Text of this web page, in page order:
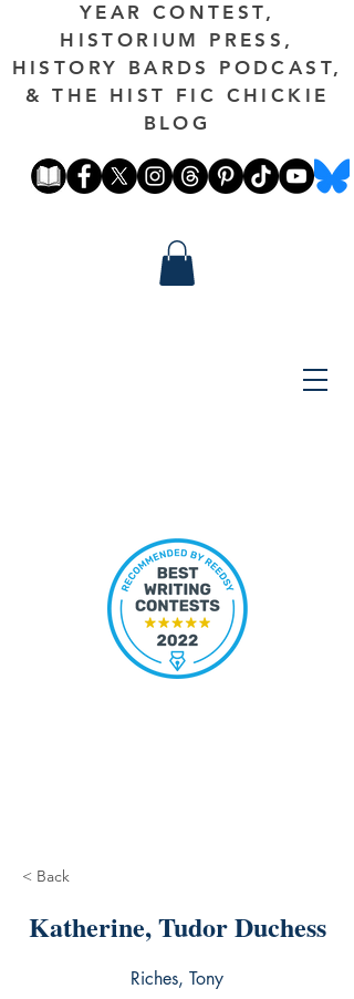
YEAR CONTEST,
HISTORIUM PRESS,
HISTORY BARDS PODCAST,
& THE HIST FIC CHICKIE
BLOG
< Back
Katherine, Tudor Duchess
Riches, Tony